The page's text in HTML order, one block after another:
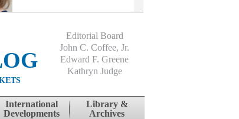
Editorial Board
John C. Coffee, Jr.
Edward F. Greene
Kathryn Judge
International
Developments
Library &
Archives